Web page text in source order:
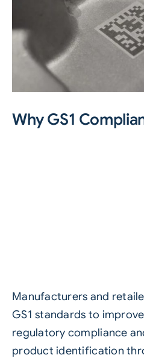
Why GS1
Manufacturers and
GS1 standards to
regulatory compliance
product identification